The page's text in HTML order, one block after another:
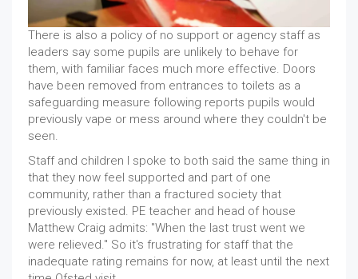
There is also a policy of no support or agency staff as
leaders say some pupils are unlikely to behave for
them, with familiar faces much more effective. Doors
have been removed from entrances to toilets as a
safeguarding measure following reports pupils would
previously vape or mess around where they couldn't be
seen.
Staff and children I spoke to both said the same thing in
that they now feel supported and part of one
community, rather than a fractured society that
previously existed. PE teacher and head of house
Matthew Craig admits: "When the last trust went we
were relieved." So it's frustrating for staff that the
inadequate rating remains for now, at least until the next